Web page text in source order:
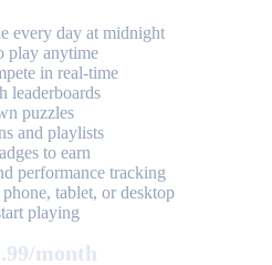
every day at midnight
play anytime
in real-time
leaderboards
puzzles
and playlists
to earn
performance tracking
tablet, or desktop
playing
month